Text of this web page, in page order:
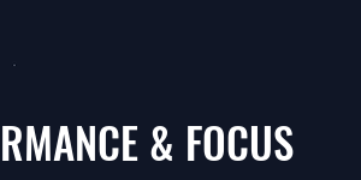
& FOCUS